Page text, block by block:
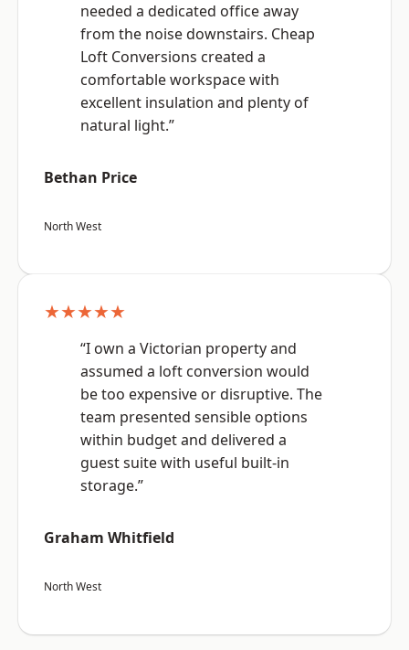
needed a dedicated office away
from the noise downstairs. Cheap
Loft Conversions created a
comfortable workspace with
excellent insulation and plenty of
natural light.”
Bethan Price
North West
★★★★★
“I own a Victorian property and
assumed a loft conversion would
be too expensive or disruptive. The
team presented sensible options
within budget and delivered a
guest suite with useful built-in
storage.”
Graham Whitfield
North West